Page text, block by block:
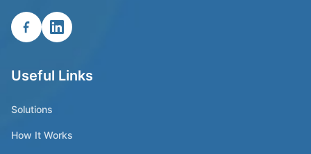
Useful Links
Solutions
How It Works